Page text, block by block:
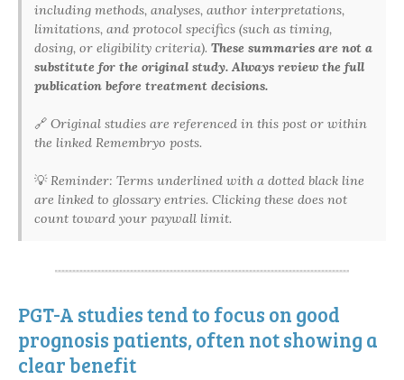
including methods, analyses, author interpretations,
limitations, and protocol specifics (such as timing,
dosing, or eligibility criteria).These summaries are not a
substitute for the original study. Always review the full
publication before treatment decisions.
🔗Original studies are referenced in this post or within
the linked Remembryo posts.
💡Reminder: Terms underlined with a dotted black line
are linked to glossary entries. Clicking these does not
count toward your paywall limit.
PGT-A studies tend to focus on good
prognosis patients, often not showing a
clear benefit